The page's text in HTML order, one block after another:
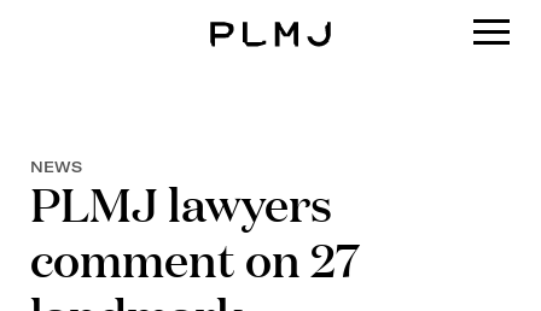
NEWS
PLMJ lawyers
comment on 27